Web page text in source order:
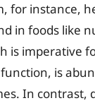
for instance,
in foods like
is imperative
is
In contrast,